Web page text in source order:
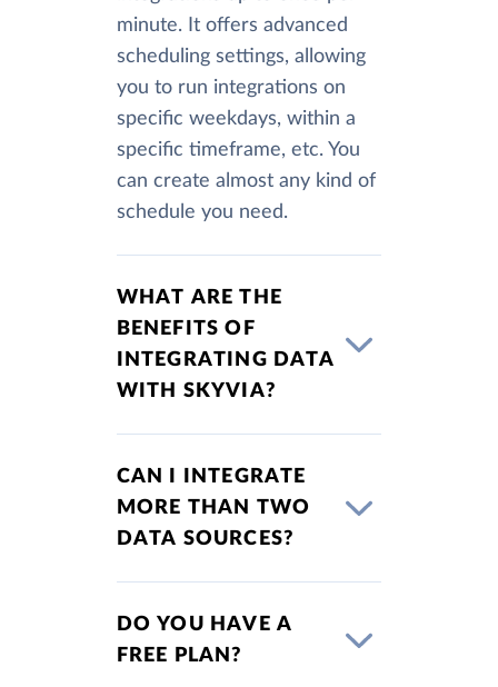
minute. It offers advanced
scheduling settings, allowing
you to run integrations on
specific weekdays, within a
specific timeframe, etc. You
can create almost any kind of
schedule you need.
WHAT ARE THE
BENEFITS OF
INTEGRATING DATA
WITH SKYVIA?
CAN I INTEGRATE
MORE THAN TWO
DATA SOURCES?
DO YOU HAVE A
FREE PLAN?